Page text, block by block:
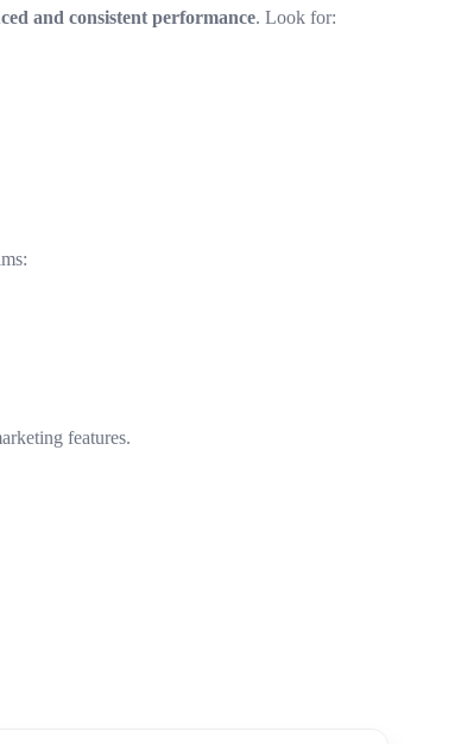
and consistent performance. Look for:
features.